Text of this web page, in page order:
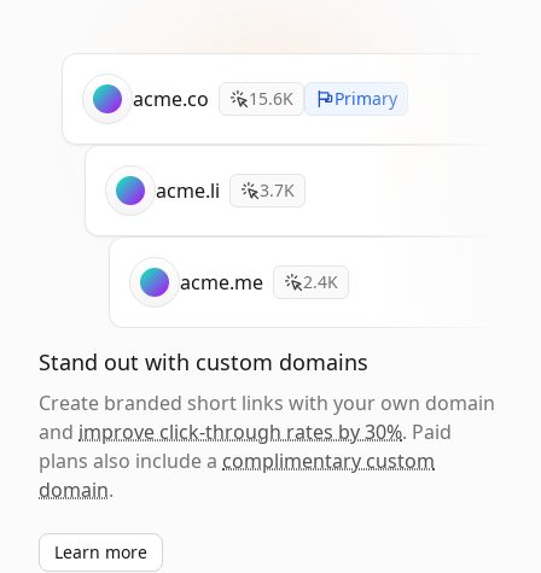
acme.co 15.6K Primary
acme.li 3.7K
acme.me 2.4K
Stand out with custom domains
Create branded short links with your own domain
and improve click-through rates by 30%. Paid
plans also include a complimentary custom
domain.
Learn more